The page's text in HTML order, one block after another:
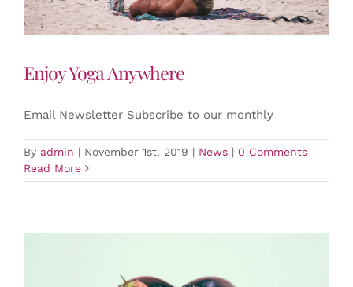
Enjoy Yoga Anywhere
Email Newsletter Subscribe to our monthly
By admin | November 1st, 2019 | News | 0 Comments
Read More